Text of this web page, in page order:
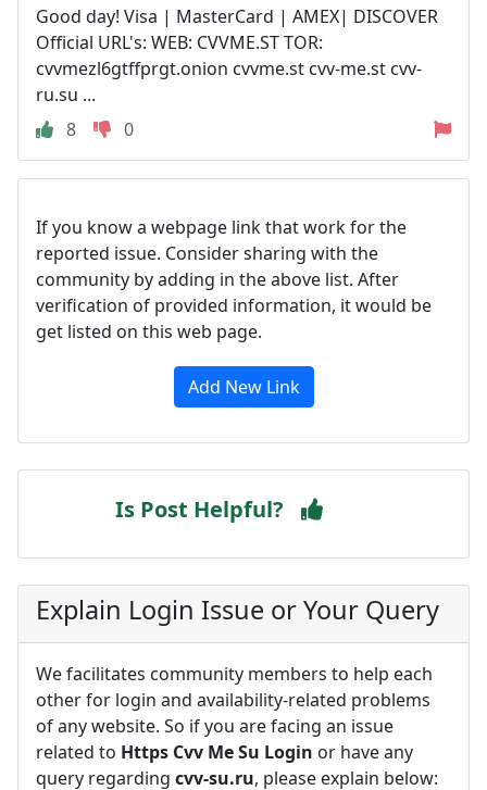
Good day! Visa | MasterCard | AMEX| DISCOVER
Official URL's: WEB: CVVME.ST TOR:
cvvmezl6gtffprgt.onion cvvme.st cvv-me.st cvv-
ru.su ...
8
0
If you know a webpage link that work for the
reported issue. Consider sharing with the
community by adding in the above list. After
verification of provided information, it would be
get listed on this web page.
Add New Link
Is Post Helpful?
Explain Login Issue or Your Query
We facilitates community members to help each
other for login and availability-related problems
of any website. So if you are facing an issue
related to Https Cvv Me Su Login or have any
query regarding cvv-su.ru, please explain below: